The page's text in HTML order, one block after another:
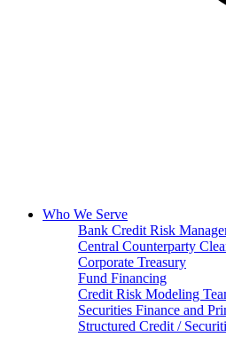
Who We Serve
Bank Credit Risk
Central Counterparty
Corporate Treasury
Fund Financing
Credit Risk Modeling
Securities Finance and
Structured Credit /